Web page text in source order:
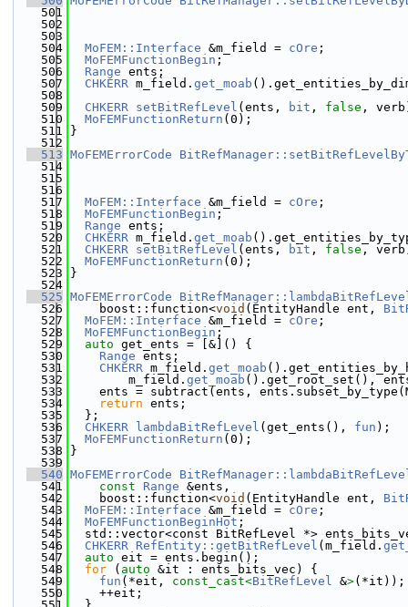
  501
  502
  503
  504
MoFEM::Interface &m_field = cOre ;
  505
MoFEMFunctionBegin ;
  506
Range ents;
  507
CHKERR m_field. get_moab
  508
  509
CHKERR setBitRefLevel (ents, bit , false ,
  510
MoFEMFunctionReturn (0);
  511
}
  512
  513
MoFEMErrorCode
  514
  515
  516
  517
MoFEM::Interface &m_field = cOre ;
  518
MoFEMFunctionBegin ;
  519
Range ents;
  520
CHKERR m_field. get_moab
  521
CHKERR setBitRefLevel (ents, bit , false ,
  522
MoFEMFunctionReturn (0);
  523
}
  524
  525
MoFEMErrorCode
  526
    boost::function<
void (EntityHandle ent,
  527
MoFEM::Interface &m_field = cOre ;
  528
MoFEMFunctionBegin ;
  529
auto get_ents = [&]() {
  530
Range ents;
  531
CHKERR m_field. get_moab
  532
        m_field.
get_moab ().get_root_set(),
  533
ents = subtract(ents,
  534
return ents;
  535
  };
  536
CHKERR lambdaBitRefLevel (get_ents(), fun );
  537
MoFEMFunctionReturn (0);
  538
}
  539
  540
MoFEMErrorCode
  541
const Range &ents,
  542
    boost::function<
void (EntityHandle ent,
  543
MoFEM::Interface &m_field = cOre ;
  544
MoFEMFunctionBeginHot ;
  545
std::vector<const BitRefLevel *>
  546
CHKERR RefEntity::getBitRefLevel (m_field.
  547
auto eit = ents.begin();
  548
for ( auto &it : ents_bits_vec) {
  549
fun (*eit, const_cast<BitRefLevel &>(*it));
  550
    ++eit;